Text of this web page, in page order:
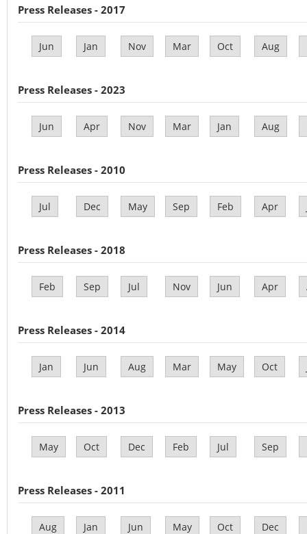
Press Releases - 2017
Jun Jan Nov Mar Oct Aug
Press Releases - 2023
Jun Apr Nov Mar Jan Aug
Press Releases - 2010
Jul Dec May Sep Feb Apr
Press Releases - 2018
Feb Sep Jul Nov Jun Apr
Press Releases - 2014
Jan Jun Aug Mar May Oct
Press Releases - 2013
May Oct Dec Feb Jul Sep
Press Releases - 2011
Aug Jan Jun May Oct Dec